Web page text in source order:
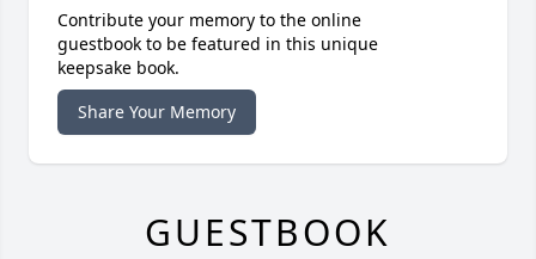
Contribute your memory to the online
guestbook to be featured in this unique
keepsake book.
Share Your Memory
GUESTBOOK